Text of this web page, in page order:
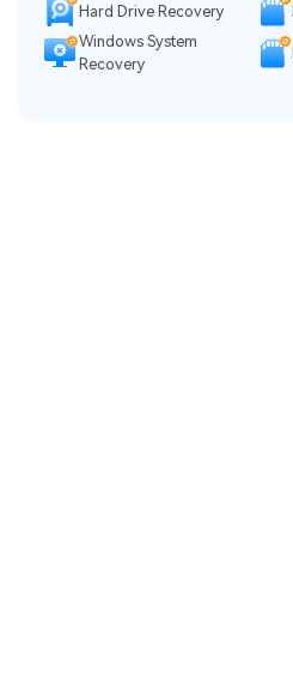
Hard Drive Recovery
Windows System
Recovery